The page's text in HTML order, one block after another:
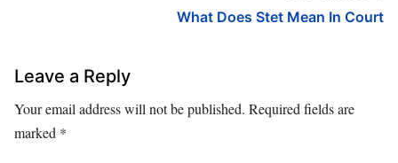
What Does Stet Mean In Court
Leave a Reply
Your email address will not be published. Required fields are
marked *